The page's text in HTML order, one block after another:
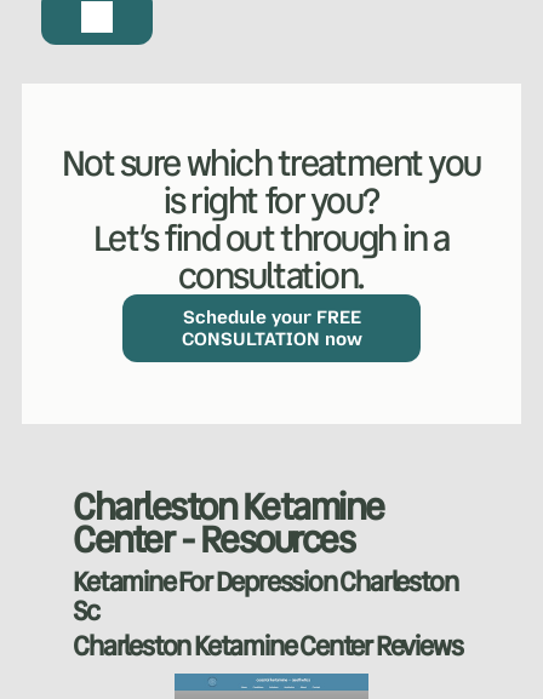
Not sure which treatment you
is right for you?
Let’s find out through in a
consultation.
Schedule your FREE
CONSULTATION now
Charleston Ketamine
Center - Resources
Ketamine For Depression Charleston
Sc
Charleston Ketamine Center Reviews
Manual Therapy
Derma Fillers
Sclerotherapy
Chemical Peels
Vaginal Rejuvination
Laser Hair Removal
Manual Therapy
Postural Alignment
Chronic Pain Management
Neurological Rehabilitation
Start your healing journey